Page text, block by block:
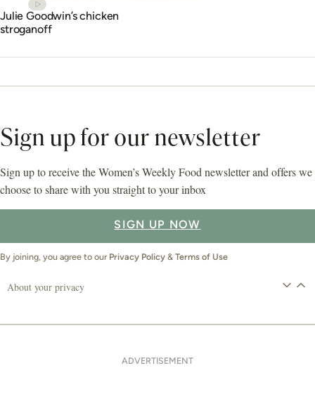
Julie Goodwin’s chicken
stroganoff
Sign up for our newsletter
Sign up to receive the Women’s Weekly Food newsletter and offers we
choose to share with you straight to your inbox
SIGN UP NOW
By joining, you agree to our Privacy Policy & Terms of Use
About your privacy
ADVERTISEMENT